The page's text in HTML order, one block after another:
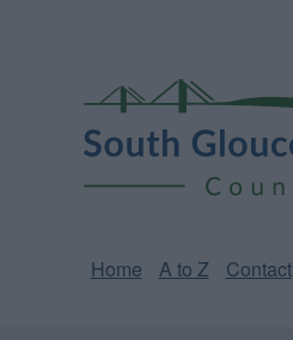
Gloucestershire
Council
Home A to Z Contact